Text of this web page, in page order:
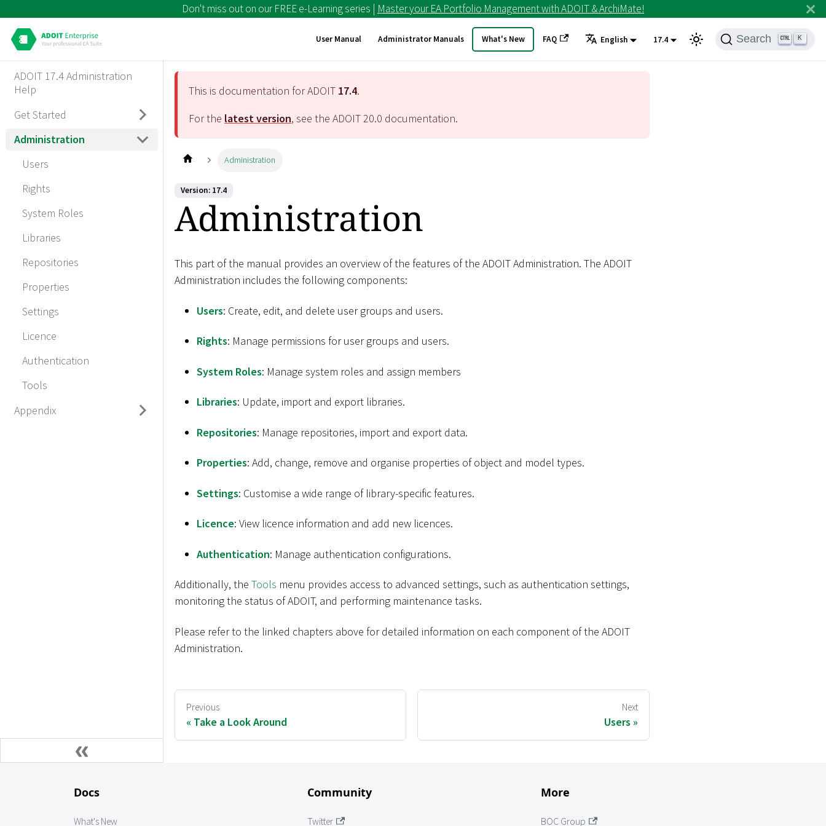
Don't miss out on our FREE e-Learning series | Master your EA Portfolio Management with ADOIT & ArchiMate!
User Manual Administrator Manuals What's New FAQ English 17.4 Search K
ADOIT 17.4 Administration
Help
Get Started
Administration
Users
Rights
System Roles
Libraries
Repositories
Properties
Settings
Licence
Authentication
Tools
Appendix
This is documentation for ADOIT 17.4.
For the latest version, see the ADOIT20.0 documentation.
Administration
Version: 17.4
Administration
This part of the manual provides an overview of the features of the ADOIT Administration. The ADOIT
Administration includes the following components:
Users: Create, edit, and delete user groups and users.
Rights: Manage permissions for user groups and users.
System Roles: Manage system roles and assign members
Libraries: Update, import and export libraries.
Repositories: Manage repositories, import and export data.
Properties: Add, change, remove and organise properties of object and model types.
Settings: Customise a wide range of library-specific features.
Licence: View licence information and add new licences.
Authentication: Manage authentication configurations.
Additionally, the Tools menu provides access to advanced settings, such as authentication settings,
monitoring the status of ADOIT, and performing maintenance tasks.
Please refer to the linked chapters above for detailed information on each component of the ADOIT
Administration.
Previous
Take a Look Around
Next
Users
Docs
What's New
Community
Twitter
More
BOC Group